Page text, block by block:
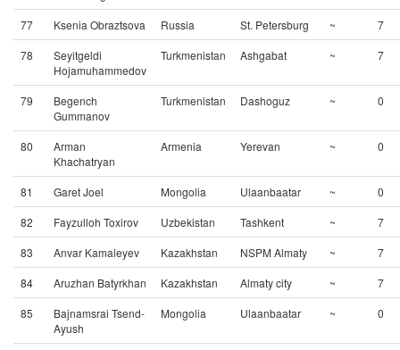
77
Ksenia Obraztsova Russia St. Petersburg ~
7
78
Seyitgeldi
Hojamuhammedov
Turkmenistan Ashgabat ~ 7
79
Begench
Gummanov
Turkmenistan Dashoguz ~ 0
80
Arman
Khachatryan
Armenia Yerevan ~ 0
81 Garet Joel Mongolia Ulaanbaatar ~
0
82
Fayzulloh Toxirov Uzbekistan Tashkent ~
7
83
Anvar Kamaleyev Kazakhstan NSPM Almaty ~
7
84
Aruzhan Batyrkhan Kazakhstan Almaty city ~
7
85
Bajnamsrai Tsend-
Ayush
Mongolia Ulaanbaatar ~ 0